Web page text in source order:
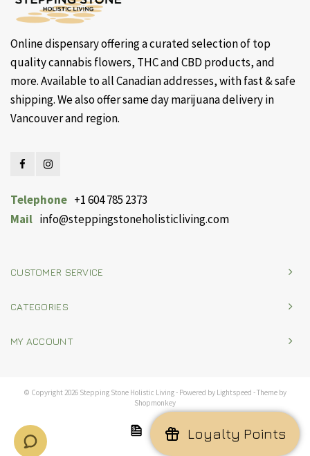
Loyalty Points
Online dispensary offering a curated selection of top
quality cannabis flowers, THC and CBD products, and
more. Available to all Canadian addresses, with fast & safe
shipping. We also offer same day marijuana delivery in
Vancouver and region.
Telephone +1 604 785 2373
Mail info@steppingstoneholisticliving.com
CUSTOMER SERVICE
CATEGORIES
MY ACCOUNT
© Copyright 2026 Stepping Stone Holistic Living - Powered by Lightspeed - Theme by
Shopmonkey